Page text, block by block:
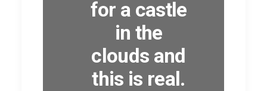
for a castle
in the
clouds and
this is real.